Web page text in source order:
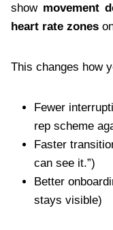
show movement
heart rate zones
This changes how
Fewer
rep scheme
Faster
can see it.”)
Better
stays visible)